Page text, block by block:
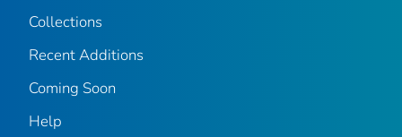
Collections
Recent Additions
Coming Soon
Help